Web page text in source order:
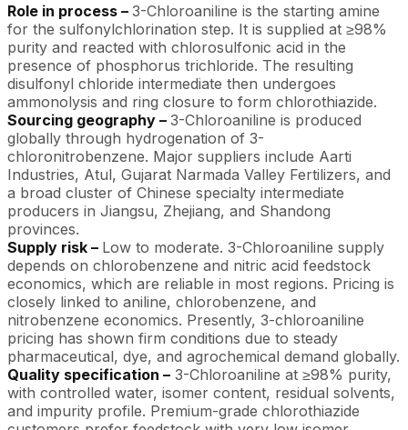
Role in process – 3-Chloroaniline is the starting amine
for the sulfonylchlorination step. It is supplied at ≥98%
purity and reacted with chlorosulfonic acid in the
presence of phosphorus trichloride. The resulting
disulfonyl chloride intermediate then undergoes
ammonolysis and ring closure to form chlorothiazide.
Sourcing geography – 3-Chloroaniline is produced
globally through hydrogenation of 3-
chloronitrobenzene. Major suppliers include Aarti
Industries, Atul, Gujarat Narmada Valley Fertilizers, and
a broad cluster of Chinese specialty intermediate
producers in Jiangsu, Zhejiang, and Shandong
provinces.
Supply risk – Low to moderate. 3-Chloroaniline supply
depends on chlorobenzene and nitric acid feedstock
economics, which are reliable in most regions. Pricing is
closely linked to aniline, chlorobenzene, and
nitrobenzene economics. Presently, 3-chloroaniline
pricing has shown firm conditions due to steady
pharmaceutical, dye, and agrochemical demand globally.
Quality specification – 3-Chloroaniline at ≥98% purity,
with controlled water, isomer content, residual solvents,
and impurity profile. Premium-grade chlorothiazide